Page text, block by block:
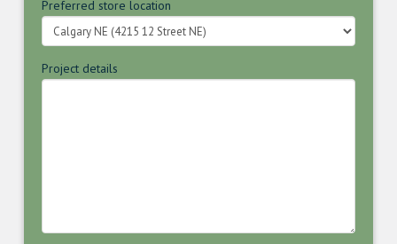
Preferred store location
Project details